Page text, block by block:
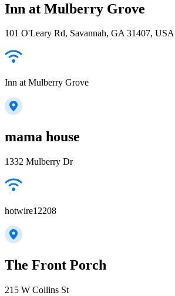
Inn at Mulberry Grove
101 O'Leary Rd, Savannah, GA 31407, USA
Inn at Mulberry Grove
mama house
1332 Mulberry Dr
hotwire12208
The Front Porch
215 W Collins St